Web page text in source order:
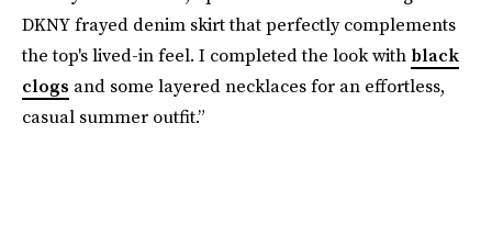
DKNY frayed denim skirt that perfectly complements
the top's lived-in feel. I completed the look with black
clogs and some layered necklaces for an effortless,
casual summer outfit.”